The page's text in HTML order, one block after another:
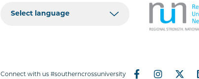
Connect with us #southerncrossuniversity